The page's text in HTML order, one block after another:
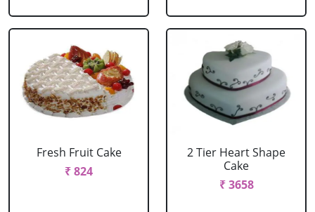
Fresh Fruit Cake
₹ 824
2 Tier Heart Shape
Cake
₹ 3658